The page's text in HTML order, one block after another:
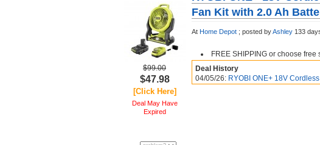
$99.00
$47.98
[Click Here]
Deal May Have
Expired
Fan Kit with 2.0 Ah
At Home Depot ; posted byAshley 133
FREE SHIPPING or choose
Deal History
04/05/26: RYOBI ONE+ 18V